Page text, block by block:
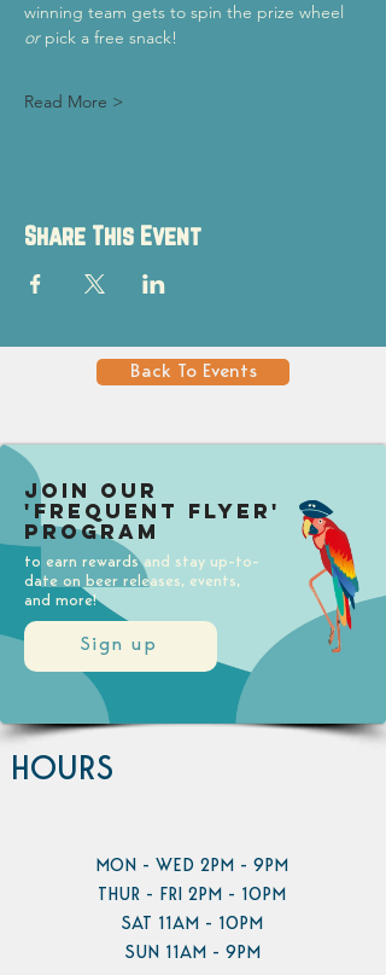
winning team gets to spin the prize wheel
or pick a free snack!
Read More >
Share This Event
Back To Events
Sign up
Join our
'Frequent Flyer'
Program
to earn rewards and stay up-to-
date on beer releases, events,
and more!
HOURS
MON - WED 2PM - 9PM
THUR - FRI 2PM - 10PM
SAT 11AM - 10PM
SUN 11AM - 9PM